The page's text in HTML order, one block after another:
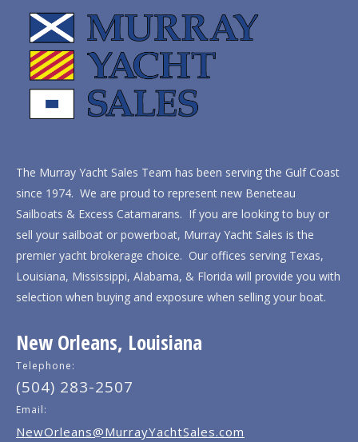
The Murray Yacht Sales Team has been serving the Gulf Coast
since 1974. We are proud to represent new Beneteau
Sailboats & Excess Catamarans. If you are looking to buy or
sell your sailboat or powerboat, Murray Yacht Sales is the
premier yacht brokerage choice. Our offices serving Texas,
Louisiana, Mississippi, Alabama, & Florida will provide you with
selection when buying and exposure when selling your boat.
New Orleans, Louisiana
Telephone:
(504) 283-2507
Email:
NewOrleans@MurrayYachtSales.com